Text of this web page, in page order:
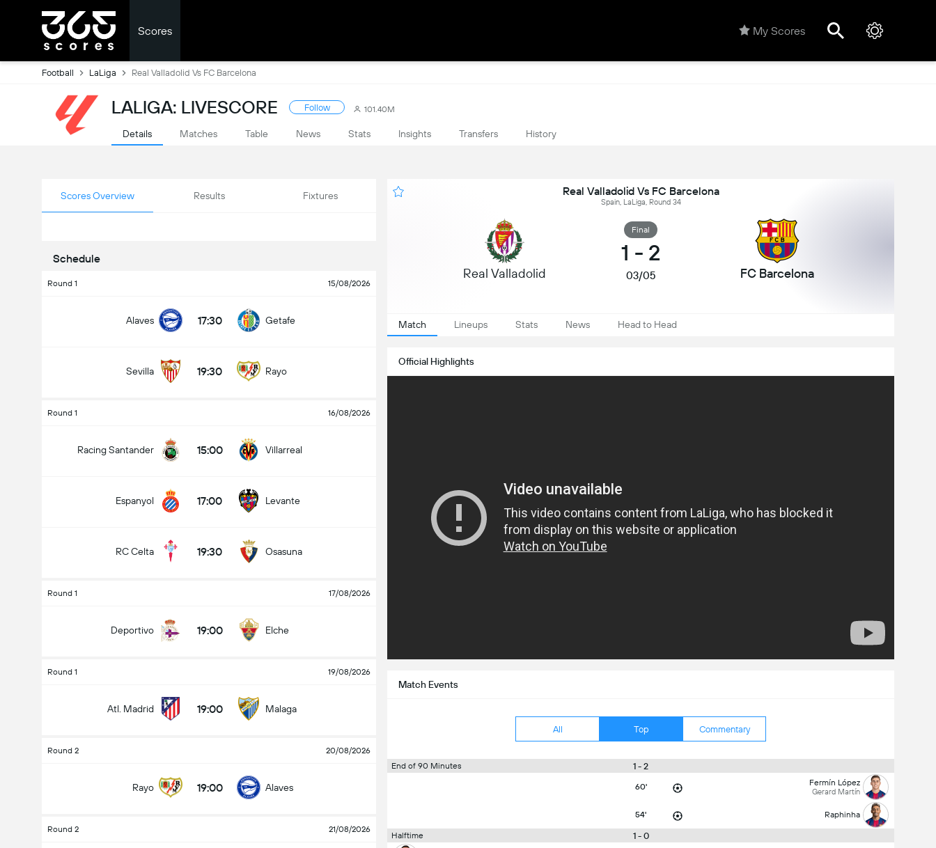
Scores My Scores
Football LaLiga Real Valladolid Vs FC Barcelona
LALIGA: LIVESCORE Follow 101.40M
Details Matches Table News Stats Insights Transfers History
Scores Overview Results Fixtures
Schedule
Round 1 15/08/2026
Alaves 17:30 Getafe
Sevilla 19:30 Rayo
Round 1 16/08/2026
Racing Santander 15:00 Villarreal
Espanyol 17:00 Levante
RC Celta 19:30 Osasuna
Round 1 17/08/2026
Deportivo 19:00 Elche
Round 1 19/08/2026
Atl. Madrid 19:00 Malaga
Round 2 20/08/2026
Rayo 19:00 Alaves
Round 2 21/08/2026
Real Valladolid Vs FC Barcelona
Spain, LaLiga, Round 34
Real Valladolid
Final
1 - 2
03/05 FC Barcelona
Match Lineups Stats News Head to Head
Official Highlights
Match Events
All Top Commentary
End of 90 Minutes 1 - 2
60' Fermín López
Gerard Martín
54' Raphinha
Halftime 1 - 0